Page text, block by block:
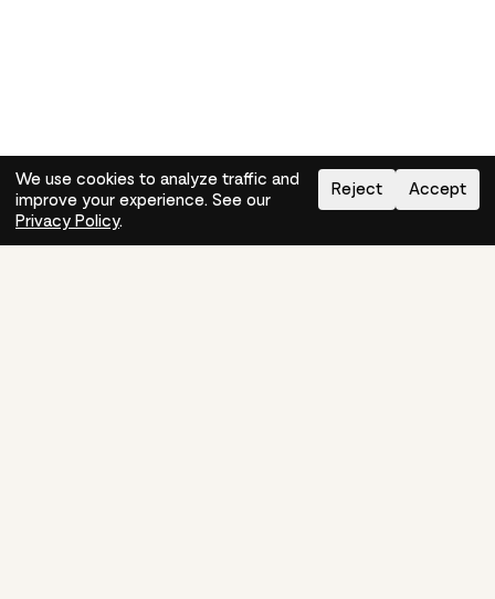
Need help?How-to
We use cookies to analyze traffic and
improve your experience. See our
Privacy Policy.
Reject Accept